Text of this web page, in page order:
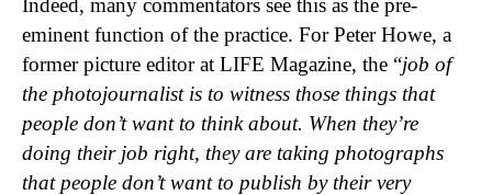
Indeed, many commentators see this as the pre-
eminent function of the practice. For Peter Howe, a
former picture editor at LIFE Magazine, the “job of
the photojournalist is to witness those things that
people don’t want to think about. When they’re
doing their job right, they are taking photographs
that people don’t want to publish by their very